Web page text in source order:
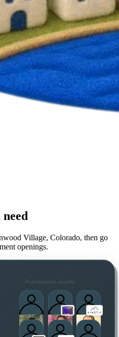
Village, Colorado, then go
openings.
Practitioners nearby